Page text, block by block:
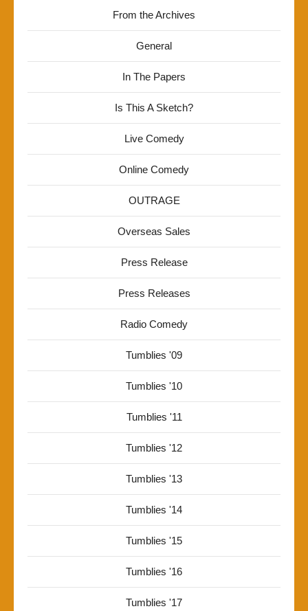
From the Archives
General
In The Papers
Is This A Sketch?
Live Comedy
Online Comedy
OUTRAGE
Overseas Sales
Press Release
Press Releases
Radio Comedy
Tumblies '09
Tumblies '10
Tumblies '11
Tumblies '12
Tumblies '13
Tumblies '14
Tumblies '15
Tumblies '16
Tumblies '17